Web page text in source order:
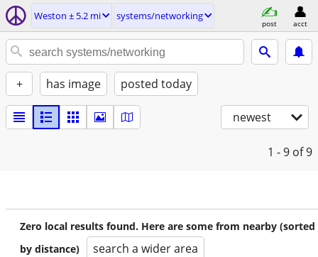
Weston ± 5.2 mi systems/networking
post acct
+ has image posted today
newest
1 - 9 of 9
Zero local results found. Here are some from nearby (sorted
by distance)
search a wider area